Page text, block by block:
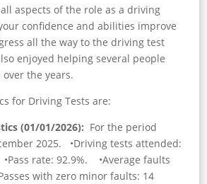
aspects of the role as a driving
confidence and abilities improve
all the way to the driving test
enjoyed helping several people
the years.
for Driving Tests are:
(01/01/2026): For the period
2025. •Driving tests attended:
rate: 92.9%. •Average faults
with zero minor faults: 14